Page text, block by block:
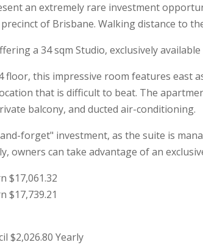
an extremely rare investment
of Brisbane. Walking distance to
a 34 sqm Studio, exclusively
floor, this impressive room features east
that is difficult to beat. The
balcony, and ducted air-conditioning.
forget" investment, as the suite is
owners can take advantage of an
$17,061.32
$17,739.21
$2,026.80 Yearly